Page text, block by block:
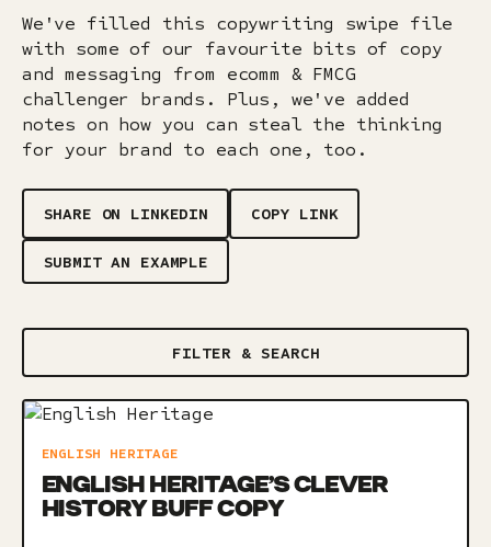
We've filled this copywriting swipe file
with some of our favourite bits of copy
and messaging from ecomm & FMCG
challenger brands. Plus, we've added
notes on how you can steal the thinking
for your brand to each one, too.
SHARE ON LINKEDIN COPY LINK
SUBMIT AN EXAMPLE
FILTER & SEARCH
ENGLISH HERITAGE
ENGLISH HERITAGE’S CLEVER
HISTORY BUFF COPY